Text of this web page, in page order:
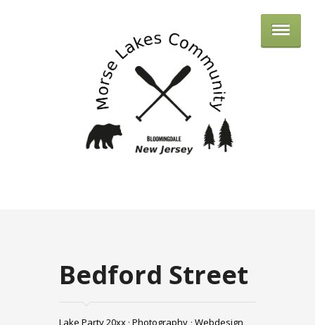
Bedford Street
Lake Party 20xx Photography Webdesign